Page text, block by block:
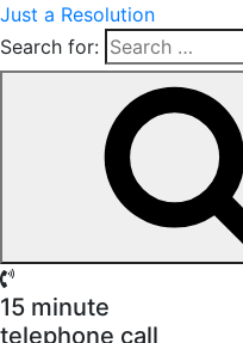
Just a Resolution
Search for:
15 minute
telephone call